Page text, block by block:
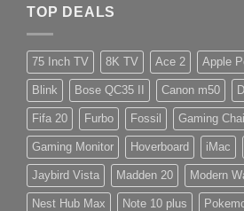
TOP DEALS
75 Inch TV 8K TV Ace 2 Apple
Blink Bose QC35 II Canon m50
Fifa 20 Furbo Fossil Gaming
Gaming Monitor Hoverboard iMac
Jaybird Vista Madden 20 Modern
Nest Hub Max Note 10 plus